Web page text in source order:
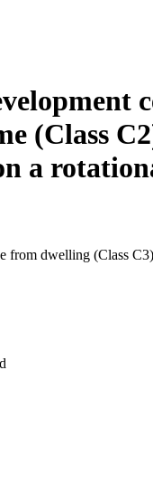
(Class
a
from dwelling (Class